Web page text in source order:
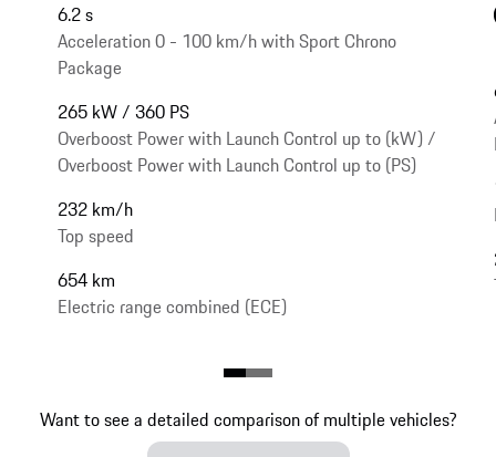
6.2 s
Acceleration 0 - 100 km/h with Sport Chrono
Package
265 kW / 360 PS
Overboost Power with Launch Control up to (kW) /
Overboost Power with Launch Control up to (PS)
232 km/h
Top speed
654 km
Electric range combined (ECE)
Want to see a detailed comparison of multiple vehicles?